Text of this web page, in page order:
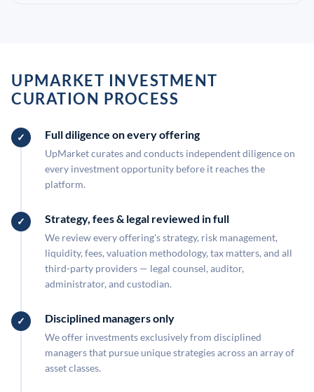
UPMARKET INVESTMENT
CURATION PROCESS
Full diligence on every offering
UpMarket curates and conducts independent diligence on
every investment opportunity before it reaches the
platform.
Strategy, fees & legal reviewed in full
We review every offering's strategy, risk management,
liquidity, fees, valuation methodology, tax matters, and all
third-party providers — legal counsel, auditor,
administrator, and custodian.
Disciplined managers only
We offer investments exclusively from disciplined
managers that pursue unique strategies across an array of
asset classes.